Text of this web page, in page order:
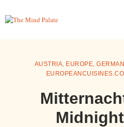
AUSTRIA, EUROPE,